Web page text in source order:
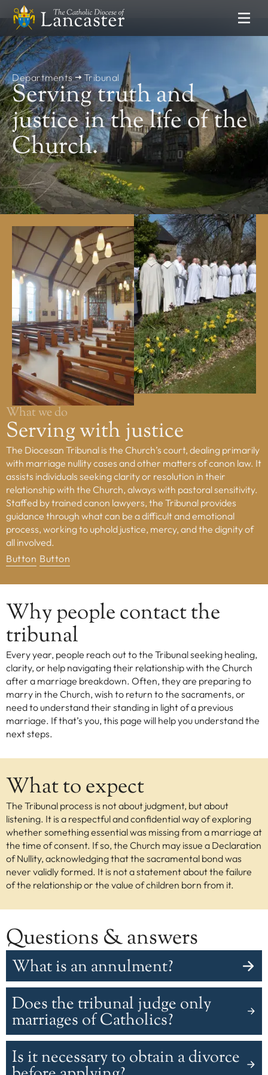
SEARCH
FIND
Places
NEWS & EVENTS
News
Lourdes Pilgrimage
Catholic Voice
DEPARTMENTS
Communications
Clergy Formation
Education Service
Finance
Property, H&S
Safeguarding
Tribunal
Vocations
Youth Service
COMMISSIONS
Board of Education & Formation
Council of Priests and Cathedral Chapter
Ecumenism
Faith and Justice
Youth Service Management
FIND ANYTHING
Places
People
Resources
EXPLORE
Our Diocese
Our Leadership
Our History
Catholicism
Becoming a Catholic
Consecrated Life
Finding Your Vocation
DONATE
Departments Tribunal
Serving truth and
justice in the life of the
Church.
What we do
Serving with justice
The Diocesan Tribunal is the Church’s court, dealing primarily
with marriage nullity cases and other matters of canon law. It
assists individuals seeking clarity or resolution in their
relationship with the Church, always with pastoral sensitivity.
Staffed by trained canon lawyers, the Tribunal provides
guidance through what can be a difficult and emotional
process, working to uphold justice, mercy, and the dignity of
all involved.
Button Button
Why people contact the
tribunal
Every year, people reach out to the Tribunal seeking healing,
clarity, or help navigating their relationship with the Church
after a marriage breakdown. Often, they are preparing to
marry in the Church, wish to return to the sacraments, or
need to understand their standing in light of a previous
marriage. If that’s you, this page will help you understand the
next steps.
What to expect
The Tribunal process is not about judgment, but about
listening. It is a respectful and confidential way of exploring
whether something essential was missing from a marriage at
the time of consent. If so, the Church may issue a Declaration
of Nullity, acknowledging that the sacramental bond was
never validly formed. It is not a statement about the failure
of the relationship or the value of children born from it.
Questions & answers
What is an annulment?
An annulment is an action of an authority to make
something null. For example, a civil court may declare a
marriage null through a divorce. A Church tribunal does
not end a marriage, but may declare that a marriage
was null from the beginning due to a fundamental flaw,
based on facts known after proper investigation.
Does the tribunal judge only
marriages of Catholics?
No. The tribunal may judge marriages of non-Catholics
because marriage is a natural institution. However, it
only does so when there are effects within the Church—
Is it necessary to obtain a divorce